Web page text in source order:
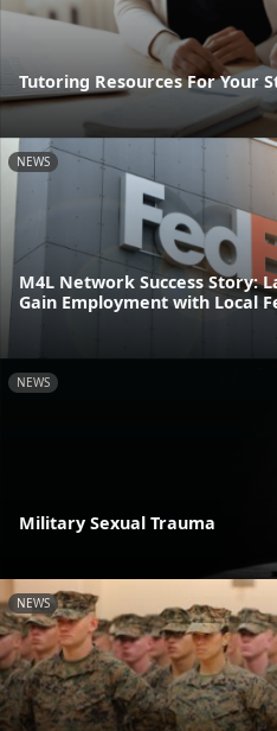
Tutoring Resources For Your
NEWS
M4L Network Success Story:
Gain Employment with Local
NEWS
Military Sexual Trauma
NEWS